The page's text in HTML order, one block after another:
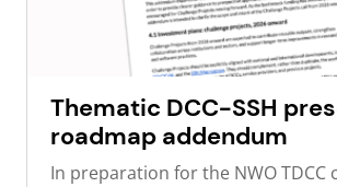
Thematic DCC-SSH
roadmap addendum
In preparation for the NWO TDCC